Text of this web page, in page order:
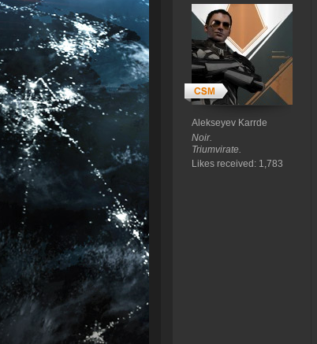
Alekseyev Karrde
Noir.
Triumvirate.
Likes received: 1,783